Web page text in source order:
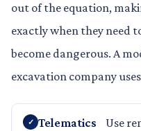
out of the equation,
exactly when they need
become dangerous. A
excavation company
Telematics
Use